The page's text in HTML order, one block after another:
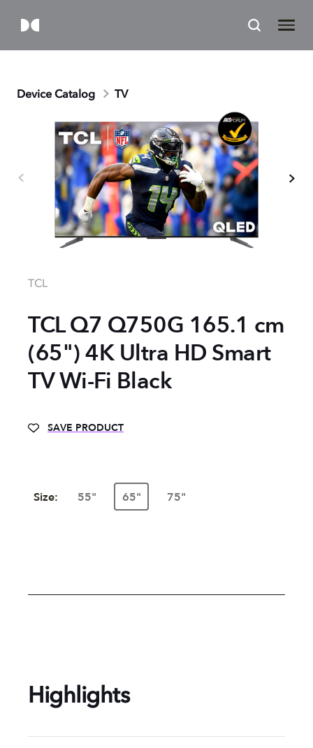
Device Catalog TV
TCL
TCL Q7 Q750G 165.1 cm
(65") 4K Ultra HD Smart
TV Wi-Fi Black
SAVE PRODUCT
Size: 55" 65" 75"
Highlights